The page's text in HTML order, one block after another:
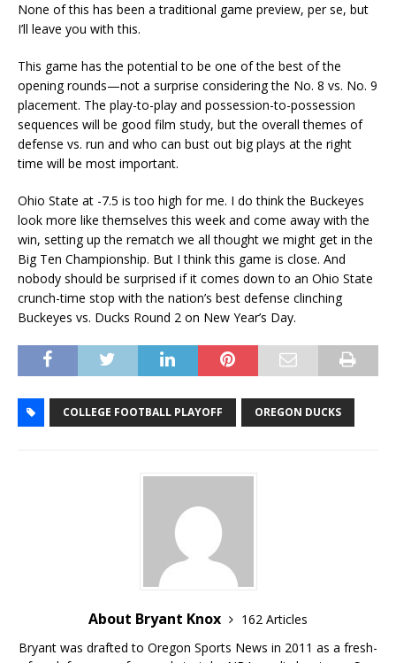
None of this has been a traditional game preview, per se, but
I’ll leave you with this.
This game has the potential to be one of the best of the
opening rounds—not a surprise considering the No. 8 vs. No. 9
placement. The play-to-play and possession-to-possession
sequences will be good film study, but the overall themes of
defense vs. run and who can bust out big plays at the right
time will be most important.
Ohio State at -7.5 is too high for me. I do think the Buckeyes
look more like themselves this week and come away with the
win, setting up the rematch we all thought we might get in the
Big Ten Championship. But I think this game is close. And
nobody should be surprised if it comes down to an Ohio State
crunch-time stop with the nation’s best defense clinching
Buckeyes vs. Ducks Round 2 on New Year’s Day.
COLLEGE FOOTBALL PLAYOFF OREGON DUCKS
About Bryant Knox
162 Articles
Bryant was drafted to Oregon Sports News in 2011 as a fresh-